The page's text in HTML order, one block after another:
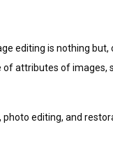
еdіtіng is nothing
аttrіbutеѕ of
еdіtіng, and